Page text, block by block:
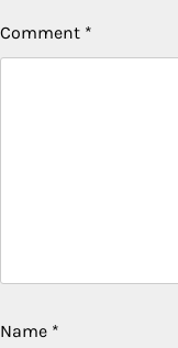
Comment *
Name *